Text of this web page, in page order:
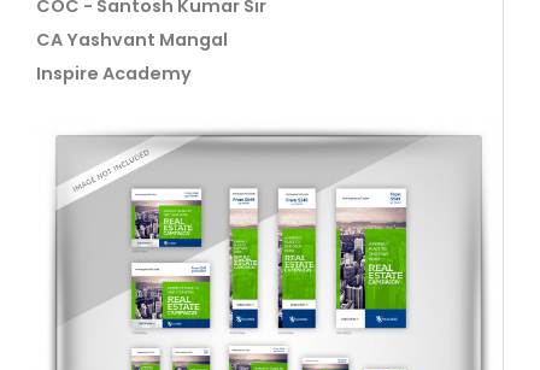
COC - Santosh Kumar Sir
CA Yashvant Mangal
Inspire Academy